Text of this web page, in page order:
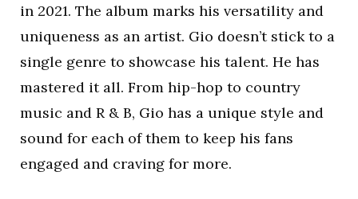
in 2021. The album marks his versatility and
uniqueness as an artist. Gio doesn’t stick to a
single genre to showcase his talent. He has
mastered it all. From hip-hop to country
music and R & B, Gio has a unique style and
sound for each of them to keep his fans
engaged and craving for more.